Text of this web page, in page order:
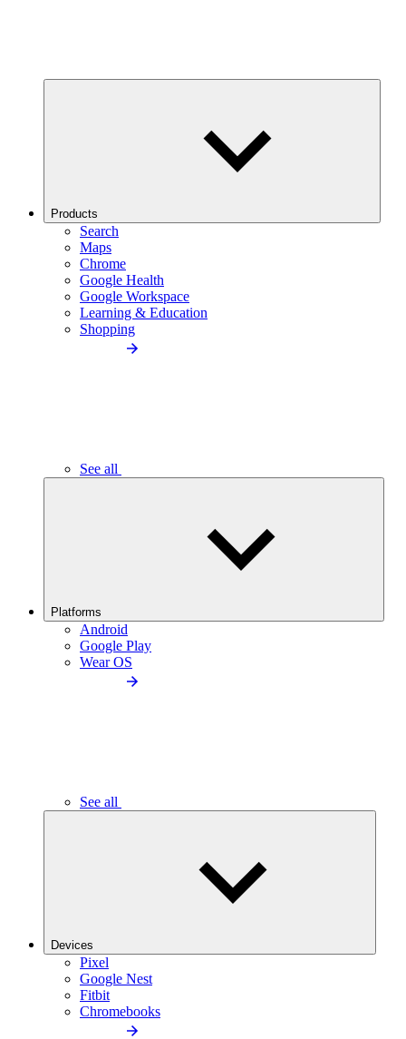
Products
Search
Maps
Chrome
Google Health
Google Workspace
Learning & Education
Shopping
See all
Platforms
Android
Google Play
Wear OS
See all
Devices
Pixel
Google Nest
Fitbit
Chromebooks